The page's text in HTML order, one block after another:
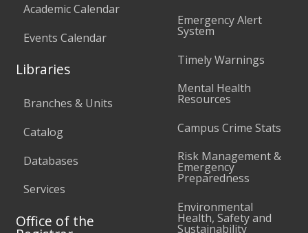
Academic Calendar
Events Calendar
Libraries
Branches & Units
Catalog
Databases
Services
Office of the
Emergency Alert
System
Timely Warnings
Mental Health
Resources
Campus Crime Stats
Risk Management &
Emergency
Preparedness
Environmental
Health, Safety and
Sustainability